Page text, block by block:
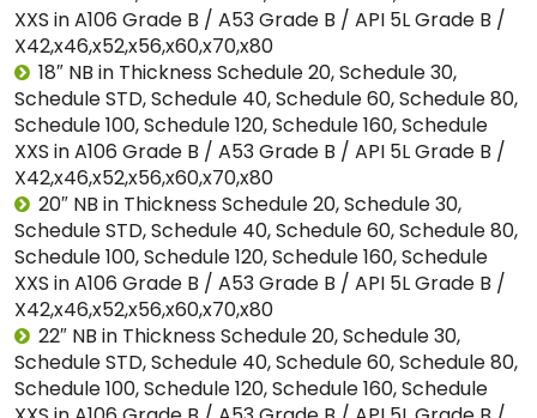
XXS in A106 Grade B / A53 Grade B / API 5L Grade B /
X42,x46,x52,x56,x60,x70,x80
18″ NB in Thickness Schedule 20, Schedule 30,
Schedule STD, Schedule 40, Schedule 60, Schedule 80,
Schedule 100, Schedule 120, Schedule 160, Schedule
XXS in A106 Grade B / A53 Grade B / API 5L Grade B /
X42,x46,x52,x56,x60,x70,x80
20″ NB in Thickness Schedule 20, Schedule 30,
Schedule STD, Schedule 40, Schedule 60, Schedule 80,
Schedule 100, Schedule 120, Schedule 160, Schedule
XXS in A106 Grade B / A53 Grade B / API 5L Grade B /
X42,x46,x52,x56,x60,x70,x80
22″ NB in Thickness Schedule 20, Schedule 30,
Schedule STD, Schedule 40, Schedule 60, Schedule 80,
Schedule 100, Schedule 120, Schedule 160, Schedule